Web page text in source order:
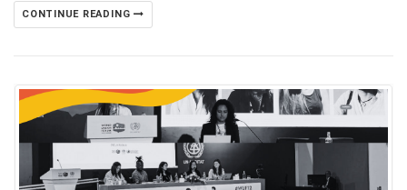
CONTINUE READING